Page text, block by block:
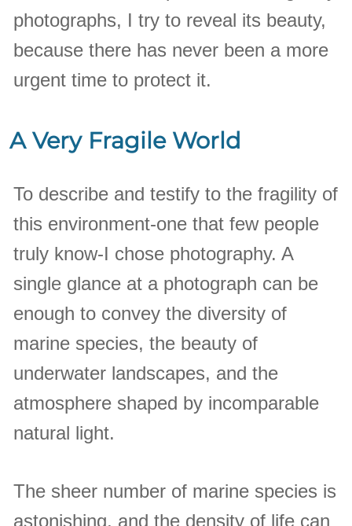
photographs, I try to reveal its beauty,
because there has never been a more
urgent time to protect it.
A Very Fragile World
To describe and testify to the fragility of
this environment-one that few people
truly know-I chose photography. A
single glance at a photograph can be
enough to convey the diversity of
marine species, the beauty of
underwater landscapes, and the
atmosphere shaped by incomparable
natural light.
The sheer number of marine species is
astonishing, and the density of life can